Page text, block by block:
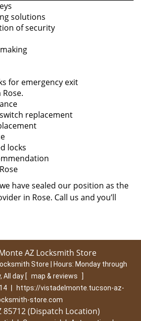
solutions
of security
for emergency exit
replacement
locks
have sealed our position as the
in Rose. Call us and you’ll
AZ Locksmith Store
Store | Hours: Monday through
All day [ map & reviews
]
https://vistadelmonte.tucson-az-
store.com
85712 (Dispatch Location)